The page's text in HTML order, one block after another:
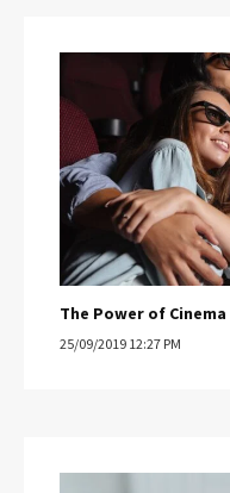
The Power of Cinema
25/09/2019 12:27 PM